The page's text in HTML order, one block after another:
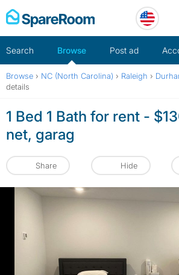
Skip
to
Search Browse Post ad
Browse › NC (North Carolina) › Raleigh ›
details
1 Bed 1 Bath for rent -
net, garag
Share Hide